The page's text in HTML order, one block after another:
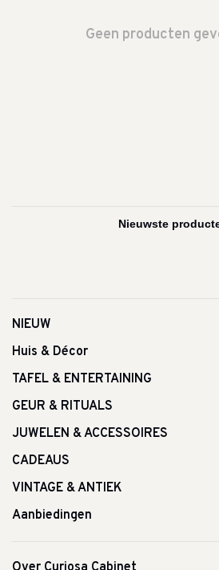
Geen producten
NIEUW
Huis & Décor
TAFEL & ENTERTAINING
GEUR & RITUALS
JUWELEN & ACCESSOIRES
CADEAUS
VINTAGE & ANTIEK
Aanbiedingen